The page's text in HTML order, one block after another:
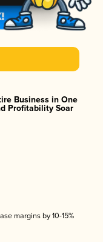
Business in One
Profitability Soar
margins by 10-15%